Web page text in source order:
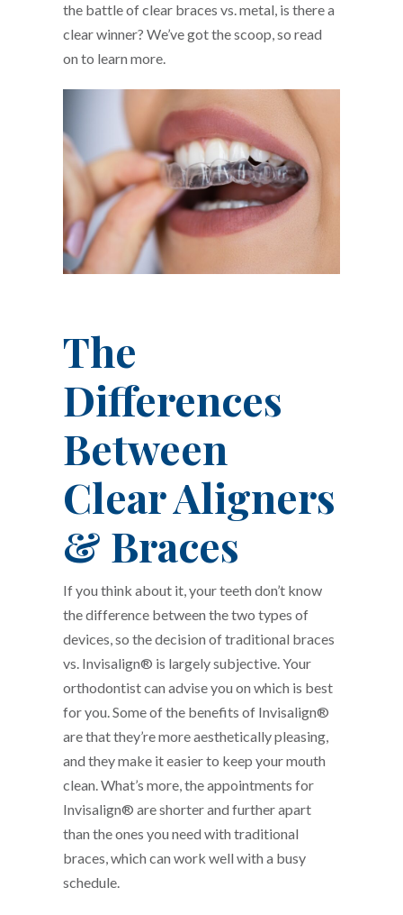
the battle of clear braces vs. metal, is there a
clear winner? We’ve got the scoop, so read
on to learn more.
The
Differences
Between
Clear Aligners
& Braces
If you think about it, your teeth don’t know
the difference between the two types of
devices, so the decision of traditional braces
vs. Invisalign® is largely subjective. Your
orthodontist can advise you on which is best
for you. Some of the benefits of Invisalign®
are that they’re more aesthetically pleasing,
and they make it easier to keep your mouth
clean. What’s more, the appointments for
Invisalign® are shorter and further apart
than the ones you need with traditional
braces, which can work well with a busy
schedule.